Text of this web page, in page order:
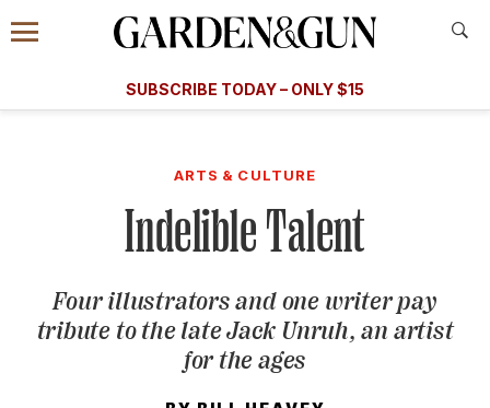
Information
Menu
​​SUBSCRIBE TODAY – ONLY $15
Subscribe
GET A SUBSCRIPTION
GIVE A GIFT
MANAGE YOUR SUBSCRIPTION
KEEP UP WITH
ARTS & CULTURE
Indelible Talent
Four illustrators and one writer pay
tribute to the late Jack Unruh, an artist
for the ages
A Special Introductory Offer
SUBSCRIBE TODAY